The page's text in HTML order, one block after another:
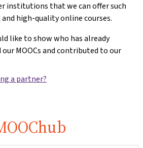
institutions that we can offer such
high-quality online courses.
like to show who has already
our MOOCs and contributed to our
a partner?